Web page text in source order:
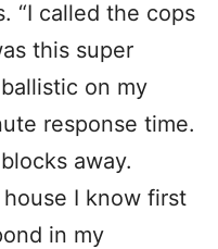
“I called the cops
this super
on my
response time.
away.
I know first
in my